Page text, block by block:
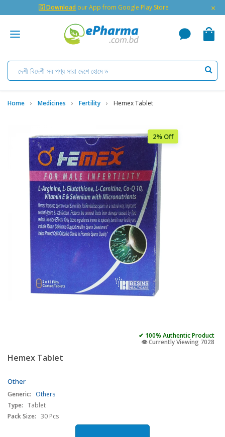
🇬 Download our App from Google Play Store ×
Home Medicines Fertility Hemex Tablet
2% Off
✔ 100% Authentic Product
👁️ Currently Viewing 7028
Hemex Tablet
Other
Generic:
Others
Type: Tablet
Pack Size: 30 Pcs